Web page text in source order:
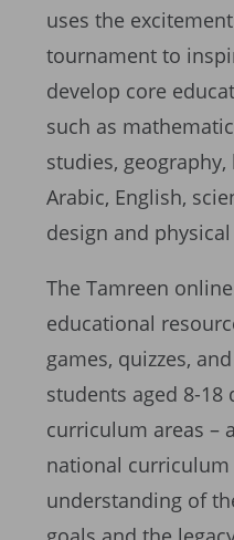
uses the
tournament to
develop core
such as
studies,
Arabic, English,
design and
The Tamreen
educational
games, quizzes,
students aged 8-18
curriculum areas –
national
understanding of